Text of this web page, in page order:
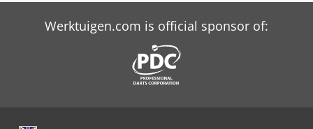
Werktuigen.com is official sponsor of: